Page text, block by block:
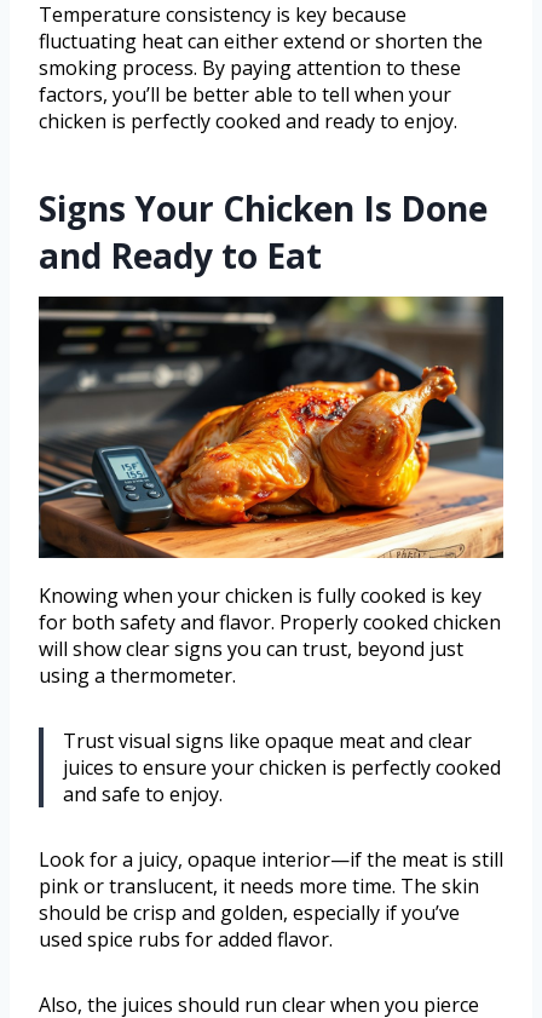
Temperature consistency is key because
fluctuating heat can either extend or shorten the
smoking process. By paying attention to these
factors, you’ll be better able to tell when your
chicken is perfectly cooked and ready to enjoy.
Signs Your Chicken Is Done
and Ready to Eat
Knowing when your chicken is fully cooked is key
for both safety and flavor. Properly cooked chicken
will show clear signs you can trust, beyond just
using a thermometer.
Trust visual signs like opaque meat and clear
juices to ensure your chicken is perfectly cooked
and safe to enjoy.
Look for a juicy, opaque interior—if the meat is still
pink or translucent, it needs more time. The skin
should be crisp and golden, especially if you’ve
used spice rubs for added flavor.
Also, the juices should run clear when you pierce